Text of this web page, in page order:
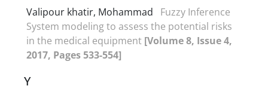
Valipour khatir, Mohammad
Fuzzy Inference
System modeling to assess the potential risks
in the medical equipment [Volume 8, Issue 4,
2017, Pages 533-554]
Y